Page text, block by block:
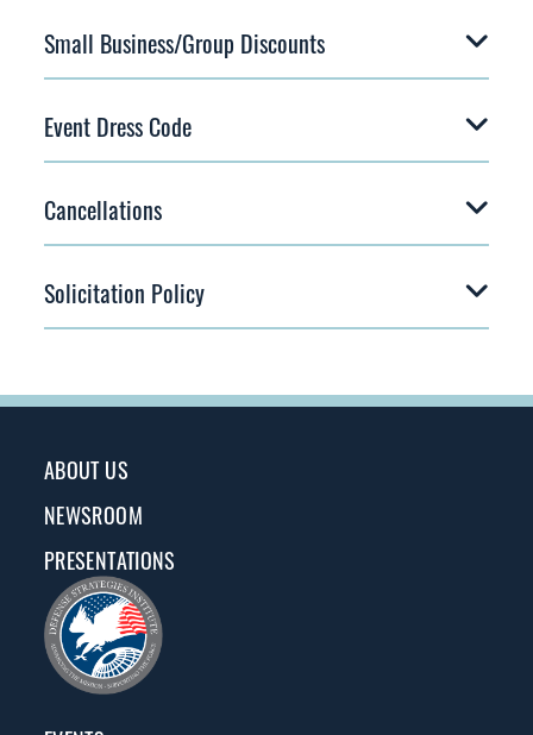
Small Business/Group Discounts
Event Dress Code
Cancellations
Solicitation Policy
ABOUT US
NEWSROOM
PRESENTATIONS